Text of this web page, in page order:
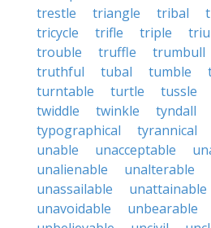
trestle
triangle tribal
tricycle
trifle triple
trouble
truffle trumbull
truthful
tubal tumble
turntable
turtle tussle
twiddle
twinkle tyndall
typographical
tyrannical
unable
unacceptable
unalienable
unalterable
unassailable
unattainable
unavoidable
unbearable